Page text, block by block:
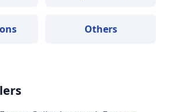
Others